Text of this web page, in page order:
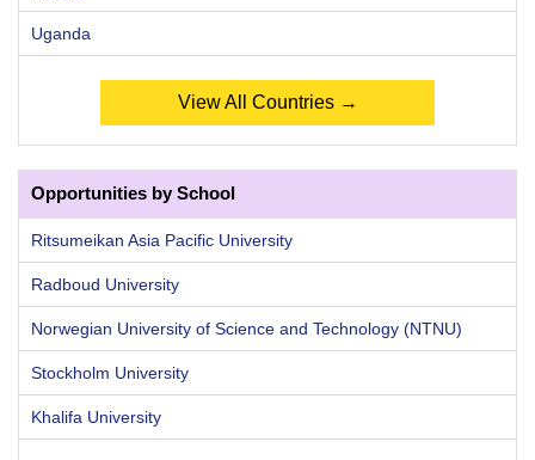
Uganda
View All Countries →
Opportunities by School
Ritsumeikan Asia Pacific University
Radboud University
Norwegian University of Science and Technology (NTNU)
Stockholm University
Khalifa University